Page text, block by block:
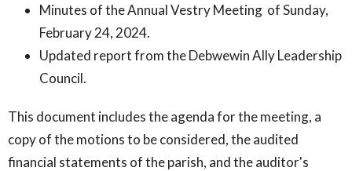
Minutes of the Annual Vestry Meeting of Sunday,
February 24, 2024.
Updated report from the Debwewin Ally Leadership
Council.
This document includes the agenda for the meeting, a
copy of the motions to be considered, the audited
financial statements of the parish, and the auditor's